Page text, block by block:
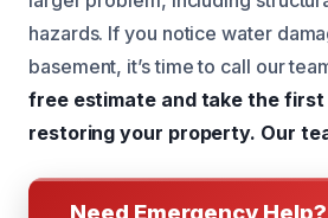
hazards. If you notice water
basement, it’s time to call our
free estimate and take the
restoring your property. Our
Need Emergency